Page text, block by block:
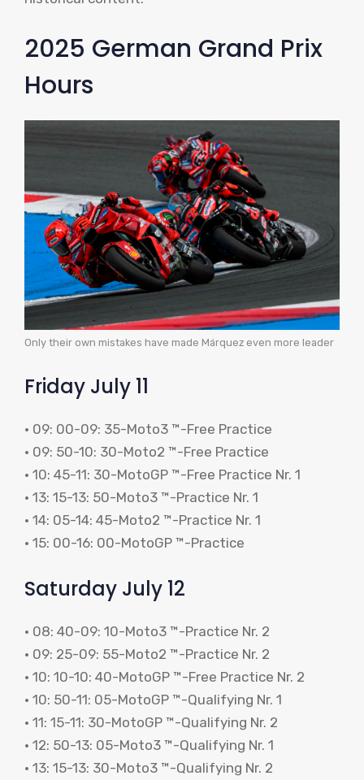
2025 German Grand Prix
Hours
Only their own mistakes have made Márquez even more leader
Friday July 11
• 09: 00-09: 35-Moto3 ™-Free Practice
• 09: 50-10: 30-Moto2 ™-Free Practice
• 10: 45-11: 30-MotoGP ™-Free Practice Nr. 1
• 13: 15-13: 50-Moto3 ™-Practice Nr. 1
• 14: 05-14: 45-Moto2 ™-Practice Nr. 1
• 15: 00-16: 00-MotoGP ™-Practice
Saturday July 12
• 08: 40-09: 10-Moto3 ™-Practice Nr. 2
• 09: 25-09: 55-Moto2 ™-Practice Nr. 2
• 10: 10-10: 40-MotoGP ™-Free Practice Nr. 2
• 10: 50-11: 05-MotoGP ™-Qualifying Nr. 1
• 11: 15-11: 30-MotoGP ™-Qualifying Nr. 2
• 12: 50-13: 05-Moto3 ™-Qualifying Nr. 1
• 13: 15-13: 30-Moto3 ™-Qualifying Nr. 2